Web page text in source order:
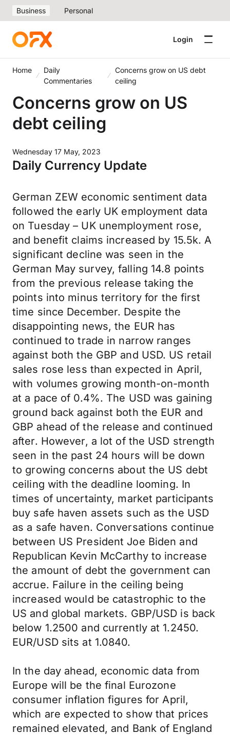
Business Personal
Login
Home
Daily
Commentaries
Concerns grow on US debt
ceiling
Concerns grow on US
debt ceiling
Wednesday 17 May, 2023
Daily Currency Update
German ZEW economic sentiment data
followed the early UK employment data
on Tuesday – UK unemployment rose,
and benefit claims increased by 15.5k. A
significant decline was seen in the
German May survey, falling 14.8 points
from the previous release taking the
points into minus territory for the first
time since December. Despite the
disappointing news, the EUR has
continued to trade in narrow ranges
against both the GBP and USD. US retail
sales rose less than expected in April,
with volumes growing month-on-month
at a pace of 0.4%. The USD was gaining
ground back against both the EUR and
GBP ahead of the release and continued
after. However, a lot of the USD strength
seen in the past 24 hours will be down
to growing concerns about the US debt
ceiling with the deadline looming. In
times of uncertainty, market participants
buy safe haven assets such as the USD
as a safe haven. Conversations continue
between US President Joe Biden and
Republican Kevin McCarthy to increase
the amount of debt the government can
accrue. Failure in the ceiling being
increased would be catastrophic to the
US and global markets. GBP/USD is back
below 1.2500 and currently at 1.2450.
EUR/USD sits at 1.0840.
In the day ahead, economic data from
Europe will be the final Eurozone
consumer inflation figures for April,
which are expected to show that prices
remained elevated, and Bank of England